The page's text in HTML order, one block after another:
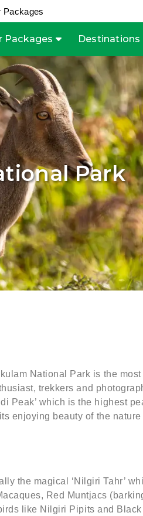
Packages
Packages Destinations
Park
National Park is the
trekkers and
Peak’ which is the highest
enjoying beauty of the
the magical ‘Nilgiri Tahr’
Red Muntjacs
like Nilgiri Pipits and